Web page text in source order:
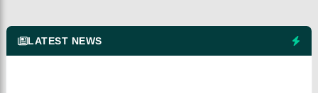
LATEST NEWS